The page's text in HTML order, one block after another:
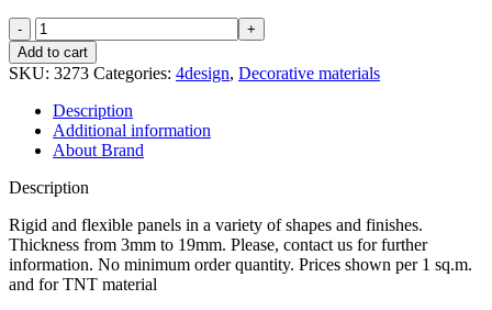
Wave
P8
quantity
Add to cart
SKU: 3273 Categories: 4design, Decorative materials
Description
Additional information
About Brand
Description
Rigid and flexible panels in a variety of shapes and finishes.
Thickness from 3mm to 19mm. Please, contact us for further
information. No minimum order quantity. Prices shown per 1 sq.m.
and for TNT material